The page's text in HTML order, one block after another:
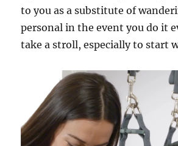
to you as a substitute of
personal in the event you do it
take a stroll, especially to start